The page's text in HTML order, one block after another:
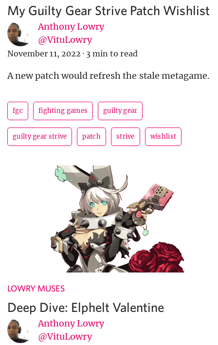
My Guilty Gear Strive Patch Wishlist
Anthony Lowry
@VituLowry
November 11, 2022 · 3 min to read
A new patch would refresh the stale metagame.
fgc fighting games guilty gear
guilty gear strive patch strive wishlist
LOWRY MUSES
Deep Dive: Elphelt Valentine
Anthony Lowry
@VituLowry